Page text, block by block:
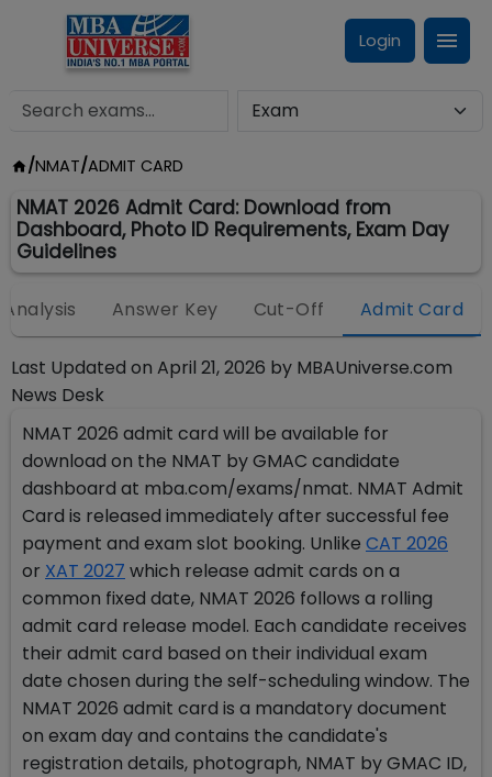
Login
/NMAT/ADMIT CARD
NMAT 2026 Admit Card: Download from
Dashboard, Photo ID Requirements, Exam Day
Guidelines
Analysis Answer Key Cut-Off Admit Card
Last Updated on April 21, 2026 by MBAUniverse.com
News Desk
NMAT 2026 admit card will be available for
download on the NMAT by GMAC candidate
dashboard at mba.com/exams/nmat. NMAT Admit
Card is released immediately after successful fee
payment and exam slot booking. Unlike CAT 2026
or XAT 2027 which release admit cards on a
common fixed date, NMAT 2026 follows a rolling
admit card release model. Each candidate receives
their admit card based on their individual exam
date chosen during the self-scheduling window. The
NMAT 2026 admit card is a mandatory document
on exam day and contains the candidate's
registration details, photograph, NMAT by GMAC ID,